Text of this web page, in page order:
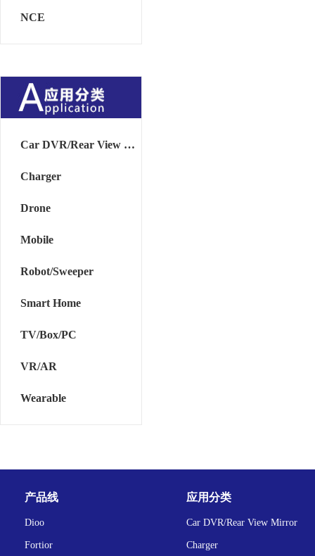
NCE
Car DVR/Rear View Mirror
Charger
Drone
Mobile
Robot/Sweeper
Smart Home
TV/Box/PC
VR/AR
Wearable
产品线
Dioo
Fortior
应用分类
Car DVR/Rear View Mirror
Charger